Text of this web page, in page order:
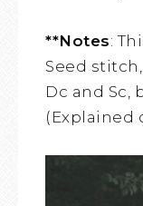
**Notes:
Seed
Dc and Sc,
(Explained